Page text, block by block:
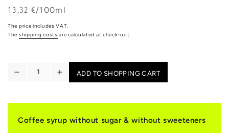
price
unit
13,32 €/
per 100ml
The price includes VAT.
The shipping costs are calculated at check-out.
Quantity
Reduce
COFFEE
Increase
COFFEE
ADD TO SHOPPING CART
Coffee syrup without sugar & without sweeteners